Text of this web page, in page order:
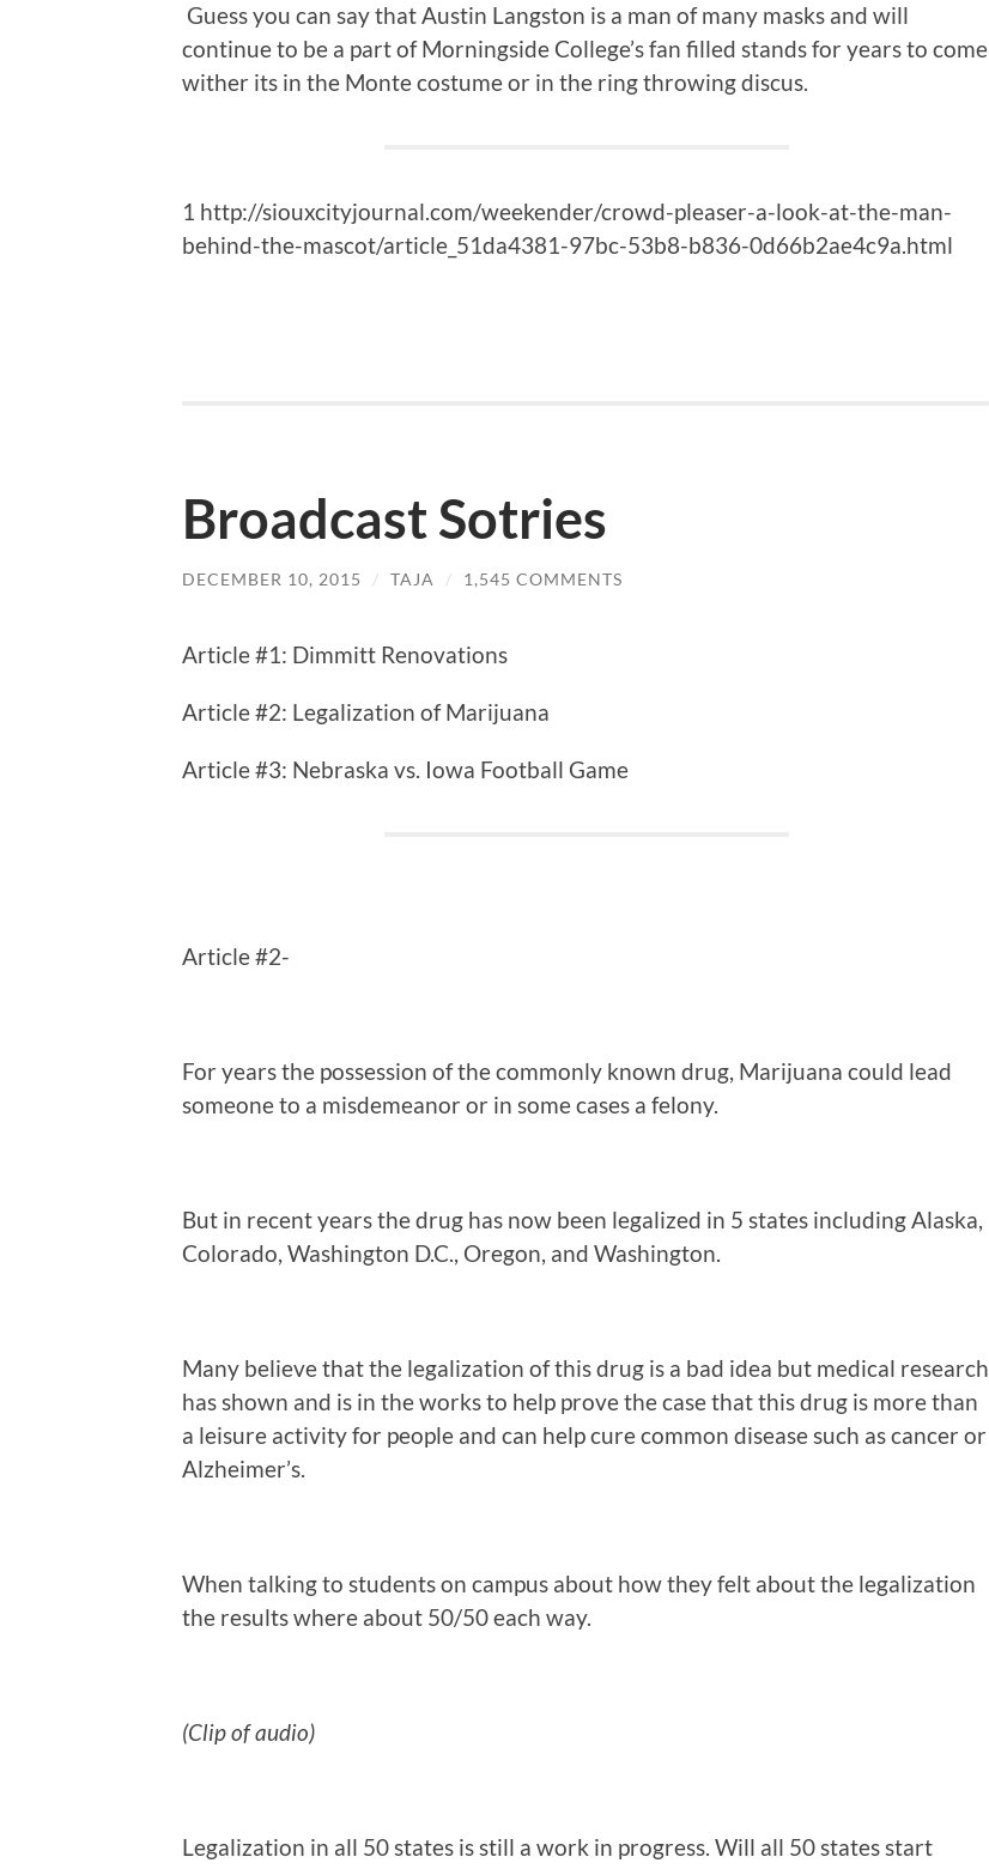
Guess you can say that Austin Langston is a man of many masks and will
continue to be a part of Morningside College’s fan filled stands for years to come
wither its in the Monte costume or in the ring throwing discus.
1 http://siouxcityjournal.com/weekender/crowd-pleaser-a-look-at-the-man-
behind-the-mascot/article_51da4381-97bc-53b8-b836-0d66b2ae4c9a.html
Broadcast Sotries
DECEMBER 10, 2015 / TAJA / 1,545 COMMENTS
Article #1: Dimmitt Renovations
Article #2: Legalization of Marijuana
Article #3: Nebraska vs. Iowa Football Game
Article #2-
For years the possession of the commonly known drug, Marijuana could lead
someone to a misdemeanor or in some cases a felony.
But in recent years the drug has now been legalized in 5 states including Alaska,
Colorado, Washington D.C., Oregon, and Washington.
Many believe that the legalization of this drug is a bad idea but medical research
has shown and is in the works to help prove the case that this drug is more than
a leisure activity for people and can help cure common disease such as cancer or
Alzheimer’s.
When talking to students on campus about how they felt about the legalization
the results where about 50/50 each way.
(Clip of audio)
Legalization in all 50 states is still a work in progress. Will all 50 states start